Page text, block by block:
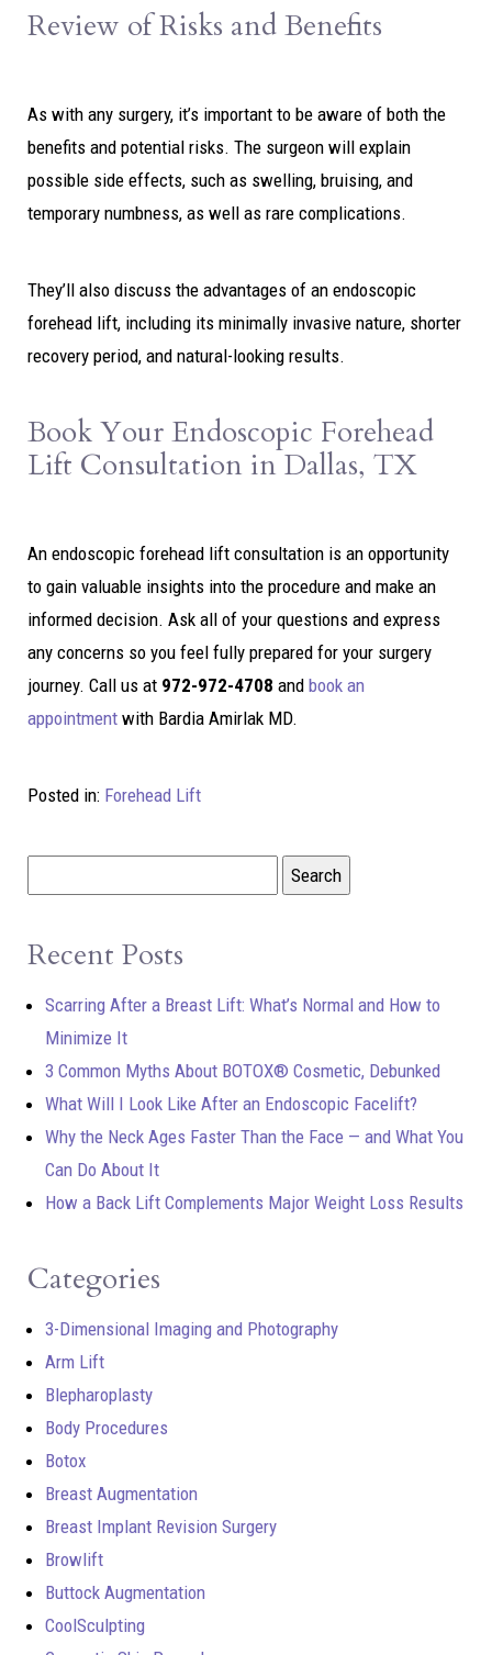
Review of Risks and Benefits
As with any surgery, it’s important to be aware of both the
benefits and potential risks. The surgeon will explain
possible side effects, such as swelling, bruising, and
temporary numbness, as well as rare complications.
They’ll also discuss the advantages of an endoscopic
forehead lift, including its minimally invasive nature, shorter
recovery period, and natural-looking results.
Book Your Endoscopic Forehead
Lift Consultation in Dallas, TX
An endoscopic forehead lift consultation is an opportunity
to gain valuable insights into the procedure and make an
informed decision. Ask all of your questions and express
any concerns so you feel fully prepared for your surgery
journey. Call us at 972-972-4708 and book an
appointment with Bardia Amirlak MD.
Posted in: Forehead Lift
Recent Posts
Scarring After a Breast Lift: What’s Normal and How to
Minimize It
3 Common Myths About BOTOX® Cosmetic, Debunked
What Will I Look Like After an Endoscopic Facelift?
Why the Neck Ages Faster Than the Face — and What You
Can Do About It
How a Back Lift Complements Major Weight Loss Results
Categories
3-Dimensional Imaging and Photography
Arm Lift
Blepharoplasty
Body Procedures
Botox
Breast Augmentation
Breast Implant Revision Surgery
Browlift
Buttock Augmentation
CoolSculpting